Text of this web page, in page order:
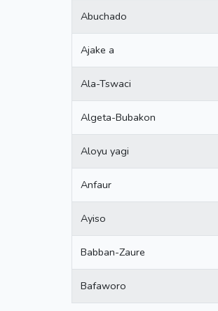
Abuchado
Ajake a
Ala-Tswaci
Algeta-Bubakon
Aloyu yagi
Anfaur
Ayiso
Babban-Zaure
Bafaworo